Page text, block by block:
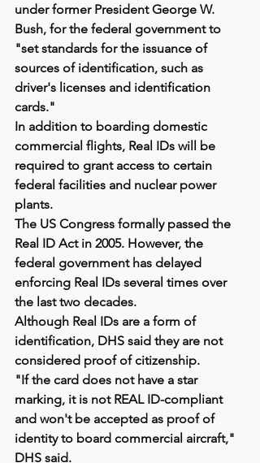
under former President George W.
Bush, for the federal government to
"set standards for the issuance of
sources of identification, such as
driver's licenses and identification
cards."
In addition to boarding domestic
commercial flights, Real IDs will be
required to grant access to certain
federal facilities and nuclear power
plants.
The US Congress formally passed the
Real ID Act in 2005. However, the
federal government has delayed
enforcing Real IDs several times over
the last two decades.
Although Real IDs are a form of
identification, DHS said they are not
considered proof of citizenship.
"If the card does not have a star
marking, it is not REAL ID-compliant
and won't be accepted as proof of
identity to board commercial aircraft,"
DHS said.